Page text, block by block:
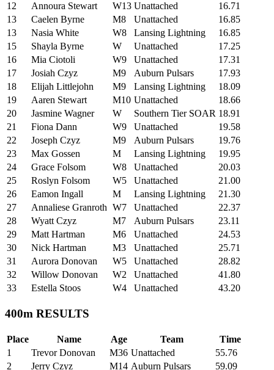
12
Annoura Stewart W13 Unattached
16.71
13
Caelen Byrne M8 Unattached
16.85
13
Nasia White W8 Lansing Lightning
16.85
15
Shayla Byrne W Unattached
17.25
16
Mia Ciotoli W9 Unattached
17.31
17
Josiah Czyz M9 Auburn Pulsars
17.93
18
Elijah Littlejohn M9 Lansing Lightning
18.09
19
Aaren Stewart M10 Unattached
18.66
20
Jasmine Wagner W Southern Tier SOAR 18.91
21
Fiona Dann W9 Unattached
19.58
22
Joseph Czyz M9 Auburn Pulsars
19.76
23
Max Gossen M Lansing Lightning
19.95
24
Grace Folsom W8 Unattached
20.03
25
Roslyn Folsom W5 Unattached
21.00
26
Eamon Ingall M Lansing Lightning
21.30
27
Annaliese Granroth W7 Unattached
22.37
28
Wyatt Czyz M7 Auburn Pulsars
23.11
29
Matt Hartman M6 Unattached
24.53
30
Nick Hartman M3 Unattached
25.71
31
Aurora Donovan W5 Unattached
28.82
32
Willow Donovan W2 Unattached
41.80
33
Estella Stoos W4 Unattached 43.20
400m RESULTS
Place Name Age Team
Time
1
Trevor Donovan M36 Unattached
55.76
2
Jerry Czyz M14 Auburn Pulsars 59.09